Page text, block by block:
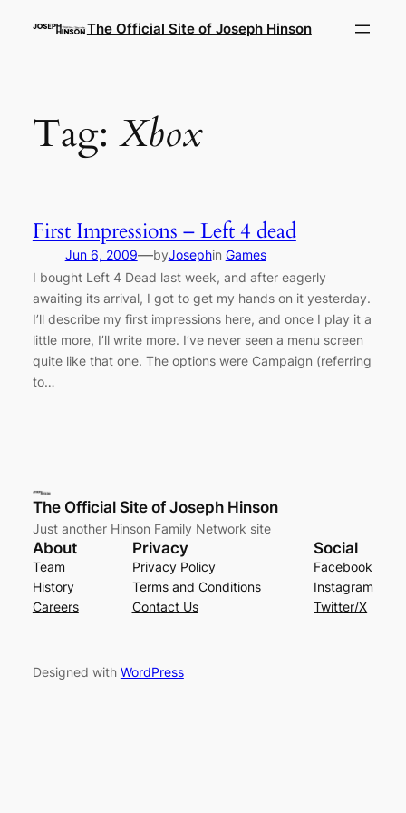
The Official Site of Joseph Hinson
Tag: Xbox
First Impressions – Left 4 dead
Jun 6, 2009—byJosephin Games
I bought Left 4 Dead last week, and after eagerly
awaiting its arrival, I got to get my hands on it yesterday.
I’ll describe my first impressions here, and once I play it a
little more, I’ll write more. I’ve never seen a menu screen
quite like that one. The options were Campaign (referring
to…
The Official Site of Joseph Hinson
Just another Hinson Family Network site
About
Team
History
Careers
Privacy
Privacy Policy
Terms and Conditions
Contact Us
Social
Facebook
Instagram
Twitter/X
Designed with WordPress